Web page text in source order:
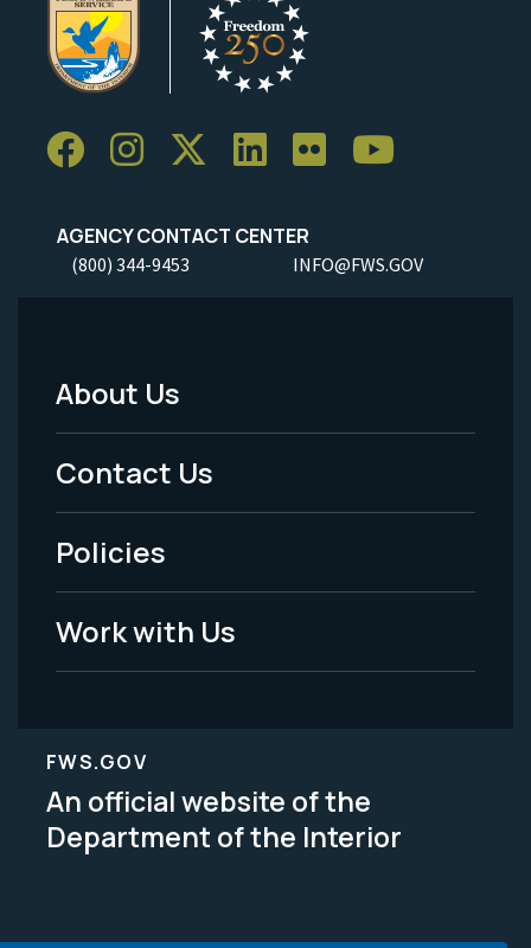
AGENCY CONTACT CENTER
(800) 344-9453 INFO@FWS.GOV
Footer
Menu
-
Legal
About Us
Contact Us
Policies
Work with Us
FWS.GOV
An official website of the
Department of the Interior